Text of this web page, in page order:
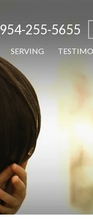
954-255-5655
SERVING